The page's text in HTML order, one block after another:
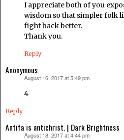
I appreciate both of you
wisdom so that simpler folk
fight back better.
Thank you.
Reply
Anonymous
August 16, 2017 at 5:49 pm
4
Reply
Antifa is antichrist. | Dark Brightness
August 18, 2017 at 4:44 pm